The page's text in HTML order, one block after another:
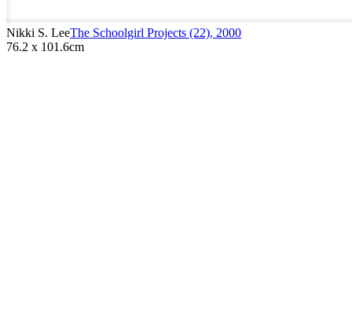
Nikki S. LeeThe Schoolgirl Projects (22), 2000
76.2 x 101.6cm